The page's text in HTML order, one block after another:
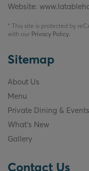
Website:
* This site is protected by
with our Privacy Policy.
Sitemap
About Us
Menu
Private Dining & Events
What's New
Gallery
Contact Us